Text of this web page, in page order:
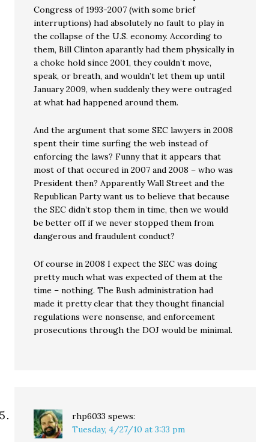
Congress of 1993-2007 (with some brief
interruptions) had absolutely no fault to play in
the collapse of the U.S. economy. According to
them, Bill Clinton aparantly had them physically in
a choke hold since 2001, they couldn’t move,
speak, or breath, and wouldn’t let them up until
January 2009, when suddenly they were outraged
at what had happened around them.
And the argument that some SEC lawyers in 2008
spent their time surfing the web instead of
enforcing the laws? Funny that it appears that
most of that occured in 2007 and 2008 – who was
President then? Apparently Wall Street and the
Republican Party want us to believe that because
the SEC didn’t stop them in time, then we would
be better off if we never stopped them from
dangerous and fraudulent conduct?
Of course in 2008 I expect the SEC was doing
pretty much what was expected of them at the
time – nothing. The Bush administration had
made it pretty clear that they thought financial
regulations were nonsense, and enforcement
prosecutions through the DOJ would be minimal.
rhp6033 spews:
Tuesday, 4/27/10 at 3:33 pm